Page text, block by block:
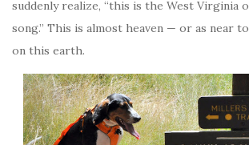
suddenly realize, “this is the West Virginia
song.” This is almost heaven — or as near
on this earth.